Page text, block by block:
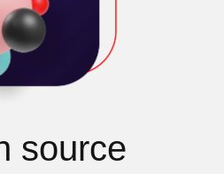
source